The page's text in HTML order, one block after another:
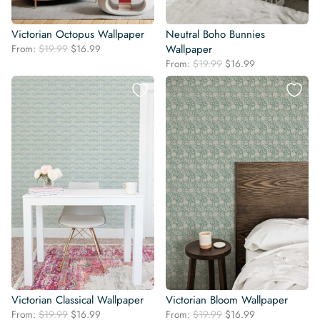
Victorian Octopus Wallpaper
From: $19.99 Original
was:
$19.99.
$16.99
is:
$16.99.
Neutral Boho Bunnies
Wallpaper
From: $19.99 Original
price
was:
$19.99.
$16.99
price
is:
$16.99.
Victorian Classical Wallpaper
From: $19.99 Original
$16.99
Victorian Bloom Wallpaper
From: $19.99 Original
$16.99